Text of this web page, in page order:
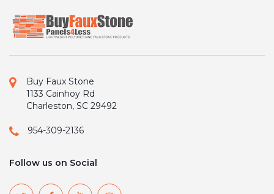
Buy Faux Stone
1133 Cainhoy Rd
Charleston, SC 29492
954-309-2136
Follow us on Social